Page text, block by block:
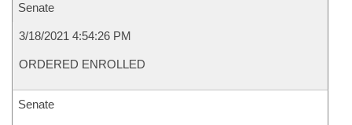
Senate
3/18/2021 4:54:26 PM
ORDERED ENROLLED
Senate